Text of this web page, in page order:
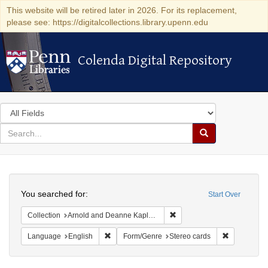
This website will be retired later in 2026. For its replacement,
please see: https://digitalcollections.library.upenn.edu
Colenda Digital Repository
Colenda Digital Repository
Search
in
for
search
Search
Colenda
Digital
Repository
Start Over
You searched for:
Collection Arnold and Deanne Kaplan Collection of Modern American Judaica (University of Pennsylvania)
Language English Remove constraint Language: English
Form/Genre Stereo cards